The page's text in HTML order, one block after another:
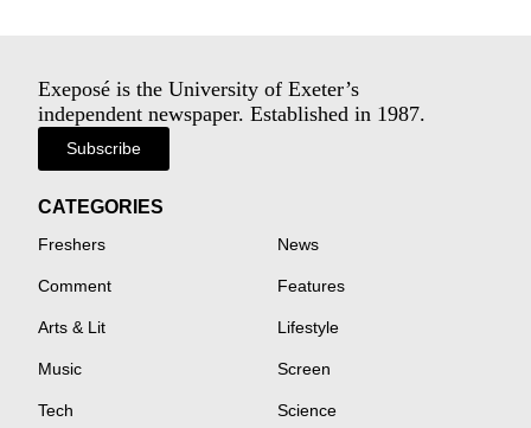
Exeposé is the University of Exeter’s
independent newspaper. Established in 1987.
Subscribe
CATEGORIES
Freshers News
Comment Features
Arts & Lit Lifestyle
Music Screen
Tech Science